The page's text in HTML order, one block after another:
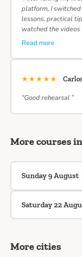
platform, I
lessons, practical
watched the
Read more
★★★★★
“Good rehearsal ”
More courses
Sunday 9 August
Saturday 22
More cities